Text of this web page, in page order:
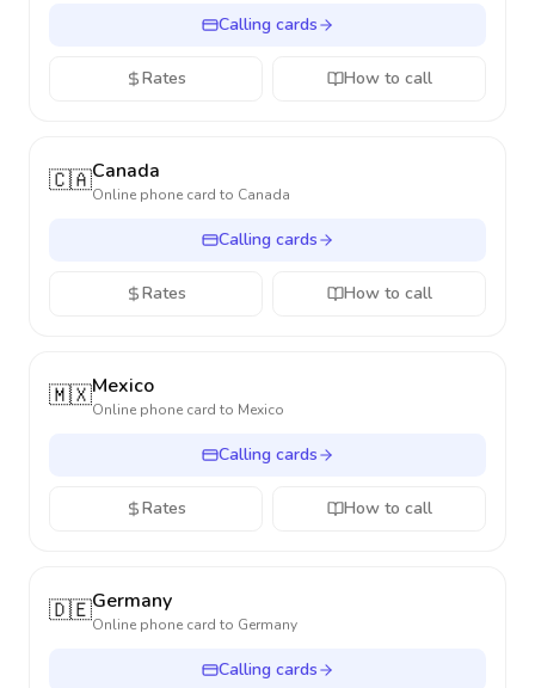
Calling cards
Rates How to call
🇨🇦Canada
Online phone card to Canada
Calling cards
Rates How to call
🇲🇽Mexico
Online phone card to Mexico
Calling cards
Rates How to call
🇩🇪Germany
Online phone card to Germany
Calling cards